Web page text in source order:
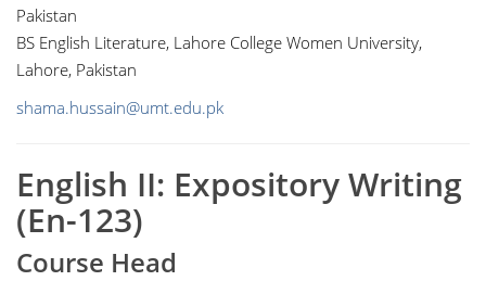
Pakistan
BS English Literature, Lahore College Women University,
Lahore, Pakistan
shama.hussain@umt.edu.pk
English II: Expository Writing
(En-123)
Course Head